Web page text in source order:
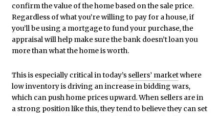
confirm the value of the home based on the sale price.
Regardless of what you’re willing to pay for a house, if
you’ll be using a mortgage to fund your purchase, the
appraisal will help make sure the bank doesn’t loan you
more than what the home is worth.
This is especially critical in today’s sellers’ marketwhere
low inventory is driving an increase in bidding wars,
which can push home prices upward. When sellers are in
a strong position like this, they tend to believe they can set